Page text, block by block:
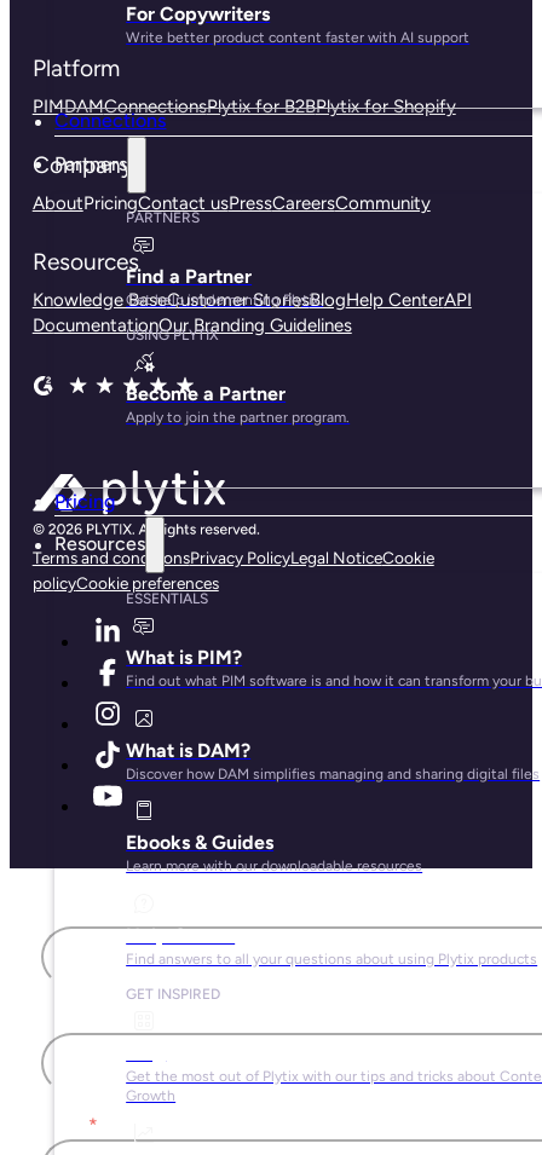
For Copywriters
Write better product content faster with AI support
Connections
Partners
PARTNERS
Find a Partner
Get help implementing Plytix.
USING PLYTIX
Become a Partner
Apply to join the partner program.
Pricing
Resources
ESSENTIALS
What is PIM?
Find out what PIM software is and how it can transform your
What is DAM?
Discover how DAM simplifies managing and sharing digital files
Ebooks & Guides
Learn more with our downloadable resources
Help Center
Find answers to all your questions about using Plytix products
GET INSPIRED
Get the most out of Plytix with our tips and tricks about
Growth
Platform
PIMDAMConnectionsPlytix for B2BPlytix for Shopify
Company
AboutPricingContact usPressCareersCommunity
Resources
Knowledge BaseCustomer StoriesBlogHelp CenterAPI
DocumentationOur Branding Guidelines
Terms and conditionsPrivacy PolicyLegal NoticeCookie
policyCookie preferences
*